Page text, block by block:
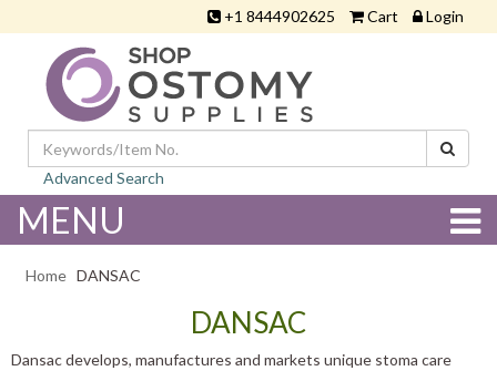
+1 8444902625 Cart Login
Advanced Search
MENU
Home DANSAC
DANSAC
Dansac develops, manufactures and markets unique stoma care